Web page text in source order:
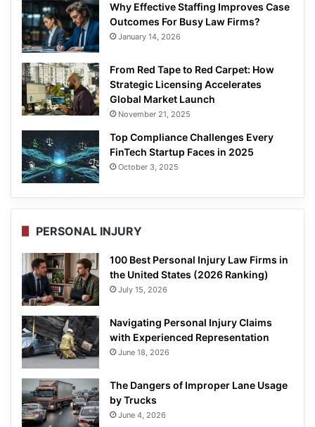
Why Effective Staffing Improves Case
Outcomes For Busy Law Firms?
January 14, 2026
From Red Tape to Red Carpet: How
Strategic Licensing Accelerates
Global Market Launch
November 21, 2025
Top Compliance Challenges Every
FinTech Startup Faces in 2025
October 3, 2025
PERSONAL INJURY
100 Best Personal Injury Law Firms in
the United States (2026 Ranking)
July 15, 2026
Navigating Personal Injury Claims
with Experienced Representation
June 18, 2026
The Dangers of Improper Lane Usage
by Trucks
June 4, 2026